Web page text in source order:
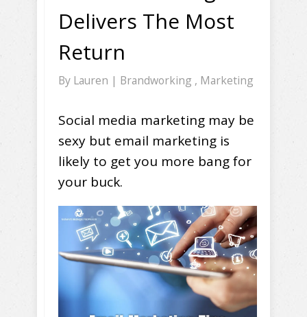
Delivers The Most
Return
By Lauren | Brandworking , Marketing
Social media marketing may be
sexy but email marketing is
likely to get you more bang for
your buck.